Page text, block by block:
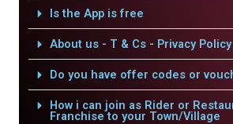
Is the App is free
About us - T & Cs - Privacy
Do you have offer codes or
How i can join as Rider or
Franchise to your Town/Village